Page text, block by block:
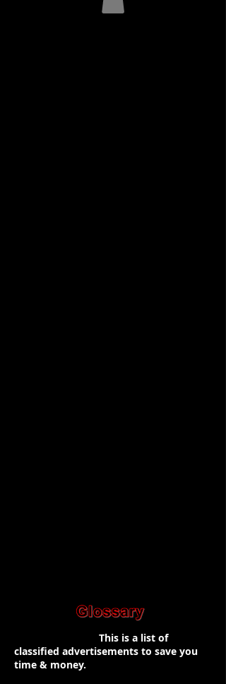
This is a list of
classified advertisements to save you
time & money.